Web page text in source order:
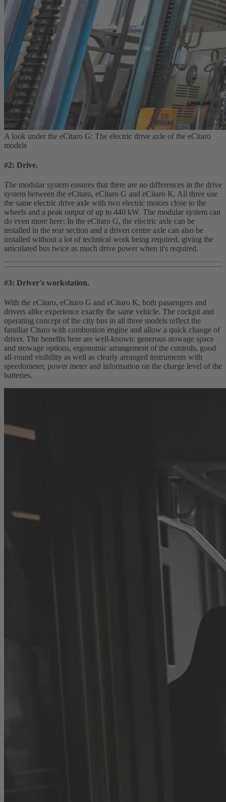
A look under the eCitaro G: The electric drive axle of the eCitaro
models
#2: Drive.
The modular system ensures that there are no differences in the drive
system between the eCitaro, eCitaro G and eCitaro K. All three use
the same electric drive axle with two electric motors close to the
wheels and a peak output of up to 440 kW. The modular system can
do even more here: In the eCitaro G, the electric axle can be
installed in the rear section and a driven centre axle can also be
installed without a lot of technical work being required, giving the
articulated bus twice as much drive power when it's required.
#3: Driver's workstation.
With the eCitaro, eCitaro G and eCitaro K, both passengers and
drivers alike experience exactly the same vehicle. The cockpit and
operating concept of the city bus in all three models reflect the
familiar Citaro with combustion engine and allow a quick change of
driver. The benefits here are well‑known: generous stowage space
and stowage options, ergonomic arrangement of the controls, good
all‑round visibility as well as clearly arranged instruments with
speedometer, power meter and information on the charge level of the
batteries.